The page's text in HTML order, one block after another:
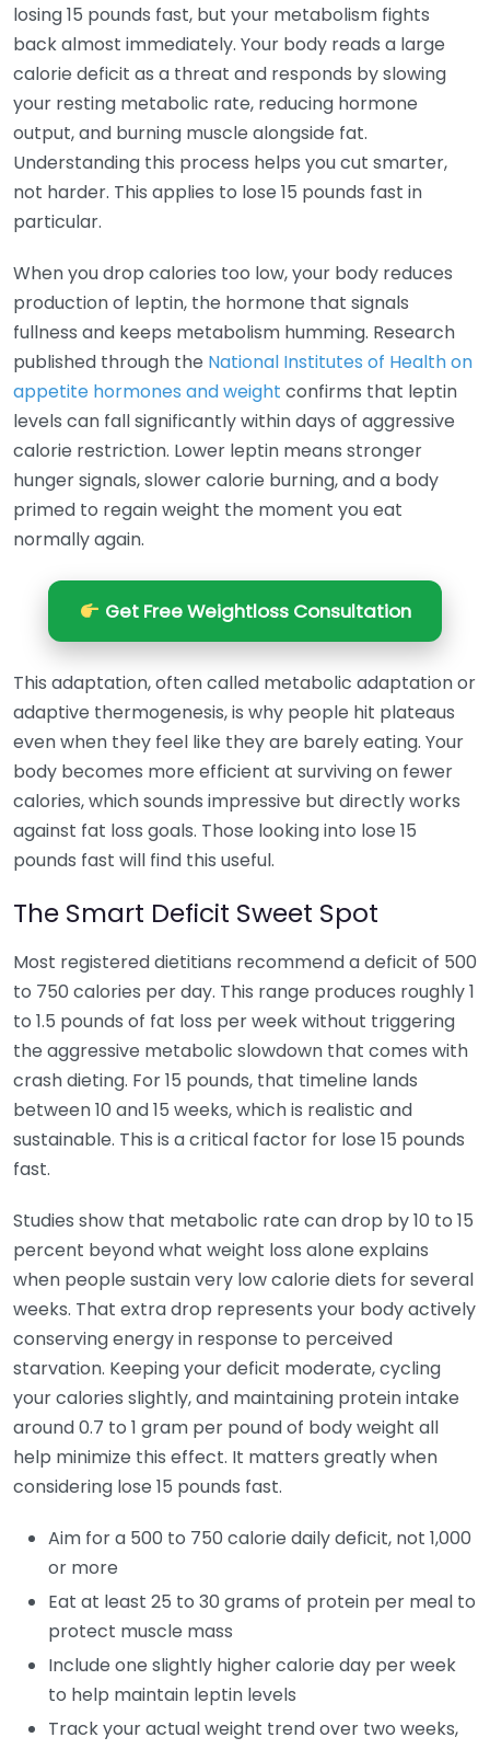
losing 15 pounds fast, but your metabolism fights
back almost immediately. Your body reads a large
calorie deficit as a threat and responds by slowing
your resting metabolic rate, reducing hormone
output, and burning muscle alongside fat.
Understanding this process helps you cut smarter,
not harder. This applies to lose 15 pounds fast in
particular.
When you drop calories too low, your body reduces
production of leptin, the hormone that signals
fullness and keeps metabolism humming. Research
published through the National Institutes of Health on
appetite hormones and weight confirms that leptin
levels can fall significantly within days of aggressive
calorie restriction. Lower leptin means stronger
hunger signals, slower calorie burning, and a body
primed to regain weight the moment you eat
normally again.
Get Free Weightloss Consultation
This adaptation, often called metabolic adaptation or
adaptive thermogenesis, is why people hit plateaus
even when they feel like they are barely eating. Your
body becomes more efficient at surviving on fewer
calories, which sounds impressive but directly works
against fat loss goals. Those looking into lose 15
pounds fast will find this useful.
The Smart Deficit Sweet Spot
Most registered dietitians recommend a deficit of 500
to 750 calories per day. This range produces roughly 1
to 1.5 pounds of fat loss per week without triggering
the aggressive metabolic slowdown that comes with
crash dieting. For 15 pounds, that timeline lands
between 10 and 15 weeks, which is realistic and
sustainable. This is a critical factor for lose 15 pounds
fast.
Studies show that metabolic rate can drop by 10 to 15
percent beyond what weight loss alone explains
when people sustain very low calorie diets for several
weeks. That extra drop represents your body actively
conserving energy in response to perceived
starvation. Keeping your deficit moderate, cycling
your calories slightly, and maintaining protein intake
around 0.7 to 1 gram per pound of body weight all
help minimize this effect. It matters greatly when
considering lose 15 pounds fast.
Aim for a 500 to 750 calorie daily deficit, not 1,000
or more
Eat at least 25 to 30 grams of protein per meal to
protect muscle mass
Include one slightly higher calorie day per week
to help maintain leptin levels
Track your actual weight trend over two weeks,